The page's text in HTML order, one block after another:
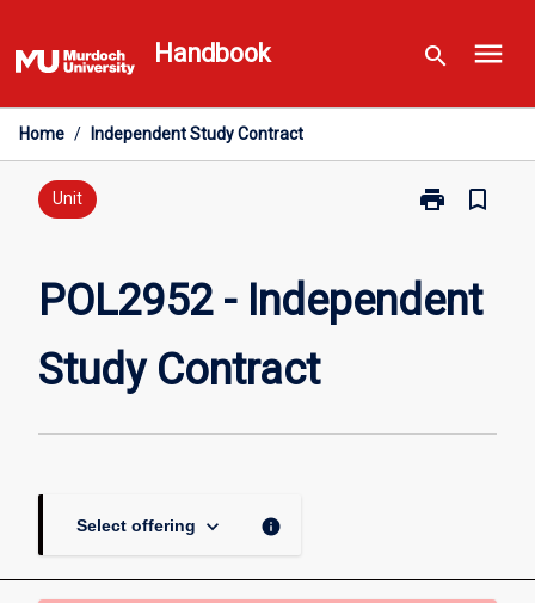
to
content
Handbook search menu
Home / Independent Study Contract
Unit print
Print
Independent
Study
bookmark_border
POL2952 - Independent
Study Contract
Select offering keyboard_arrow_down info